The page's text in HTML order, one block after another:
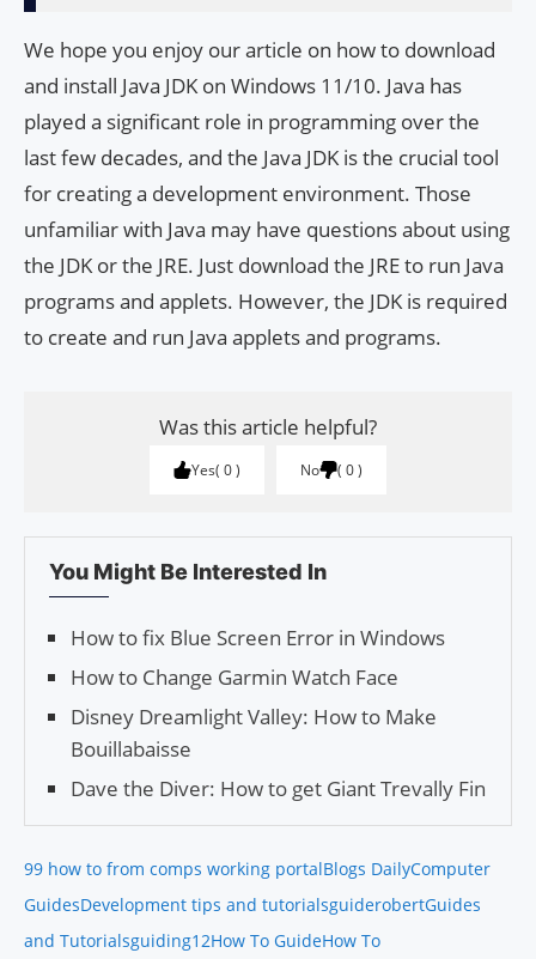
We hope you enjoy our article on how to download
and install Java JDK on Windows 11/10. Java has
played a significant role in programming over the
last few decades, and the Java JDK is the crucial tool
for creating a development environment. Those
unfamiliar with Java may have questions about using
the JDK or the JRE. Just download the JRE to run Java
programs and applets. However, the JDK is required
to create and run Java applets and programs.
Was this article helpful?
Yes 0 No 0
You Might Be Interested In
How to fix Blue Screen Error in Windows
How to Change Garmin Watch Face
Disney Dreamlight Valley: How to Make
Bouillabaisse
Dave the Diver: How to get Giant Trevally Fin
99 how to from comps working portalBlogs DailyComputer
GuidesDevelopment tips and tutorialsguiderobertGuides
and Tutorialsguiding12How To GuideHow To